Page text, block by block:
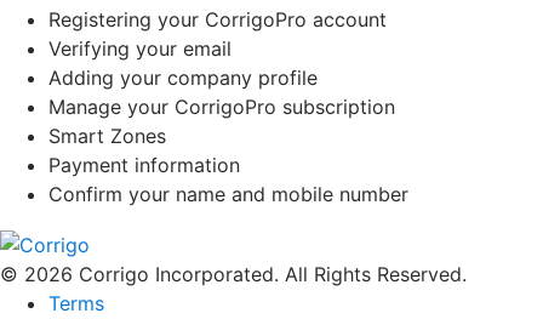
Registering your CorrigoPro account
Verifying your email
Adding your company profile
Manage your CorrigoPro subscription
Smart Zones
Payment information
Confirm your name and mobile number
© 2026 Corrigo Incorporated. All Rights Reserved.
Terms